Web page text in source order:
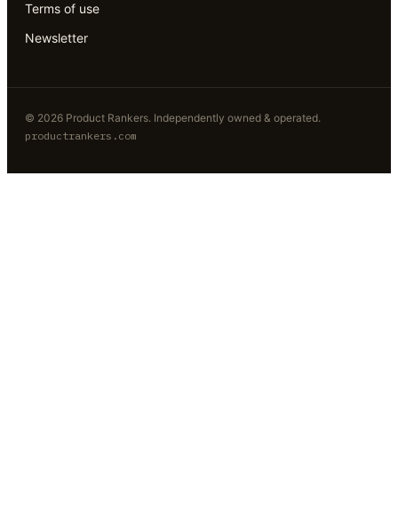
Terms of use
Newsletter
© 2026 Product Rankers. Independently owned & operated.
productrankers.com